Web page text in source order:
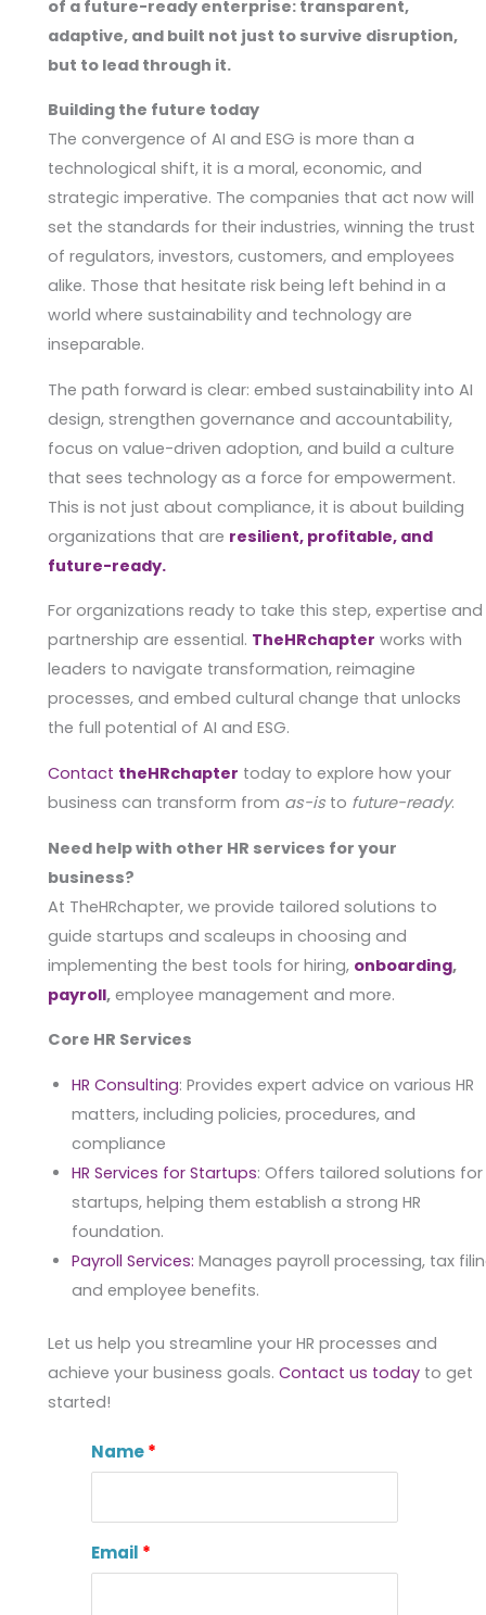
of a future-ready enterprise: transparent,
adaptive, and built not just to survive disruption,
but to lead through it.
Building the future today
The convergence of AI and ESG is more than a
technological shift, it is a moral, economic, and
strategic imperative. The companies that act now will
set the standards for their industries, winning the trust
of regulators, investors, customers, and employees
alike. Those that hesitate risk being left behind in a
world where sustainability and technology are
inseparable.
The path forward is clear: embed sustainability into AI
design, strengthen governance and accountability,
focus on value-driven adoption, and build a culture
that sees technology as a force for empowerment.
This is not just about compliance, it is about building
organizations that are resilient, profitable, and
future-ready.
For organizations ready to take this step, expertise and
partnership are essential. TheHRchapter works with
leaders to navigate transformation, reimagine
processes, and embed cultural change that unlocks
the full potential of AI and ESG.
Contact theHRchapter today to explore how your
business can transform from as-is to future-ready.
Need help with other HR services for your
business?
At TheHRchapter, we provide tailored solutions to
guide startups and scaleups in choosing and
implementing the best tools for hiring, onboarding,
payroll, employee management and more.
Core HR Services
HR Consulting: Provides expert advice on various HR
matters, including policies, procedures, and
compliance
HR Services for Startups: Offers tailored solutions for
startups, helping them establish a strong HR
foundation.
Payroll Services: Manages payroll processing, tax
and employee benefits.
Let us help you streamline your HR processes and
achieve your business goals.Contact us today to get
started!
Name
Email